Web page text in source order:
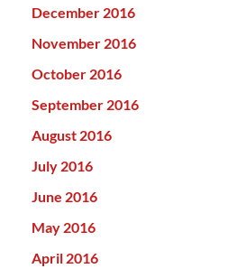
December 2016
November 2016
October 2016
September 2016
August 2016
July 2016
June 2016
May 2016
April 2016